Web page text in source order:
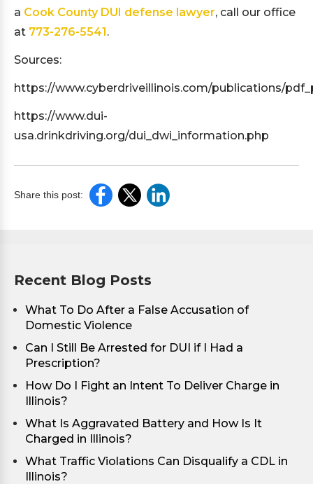
a Cook County DUI defense lawyer, call our office
at 773-276-5541.
Sources:
https://www.cyberdriveillinois.com/publications/
https://www.dui-
usa.drinkdriving.org/dui_dwi_information.php
Share this post:
Recent Blog Posts
What To Do After a False Accusation of
Domestic Violence
Can I Still Be Arrested for DUI if I Had a
Prescription?
How Do I Fight an Intent To Deliver Charge in
Illinois?
What Is Aggravated Battery and How Is It
Charged in Illinois?
What Traffic Violations Can Disqualify a CDL in
Illinois?